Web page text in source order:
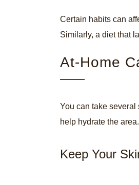
Certain habits can
Similarly, a diet that
At-Home
You can take several
help hydrate the
Keep Your